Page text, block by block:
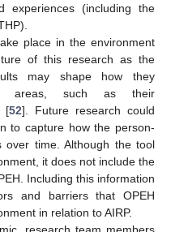
experiences (including the
place in the environment
of this research as the
may shape how they
areas, such as their
[52]. Future research could
to capture how the person-
over time. Although the tool
it does not include the
Including this information
and barriers that OPEH
in relation to AIRP.
research team members